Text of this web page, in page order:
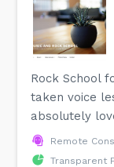
Rock School
taken voice
absolutely
Remote
Transparent